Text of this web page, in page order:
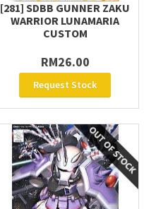
[281] SDBB GUNNER ZAKU
WARRIOR LUNAMARIA
CUSTOM
RM26.00
Request Stock